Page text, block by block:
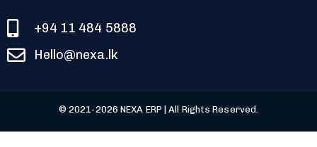
+94 11 484 5888
Hello@nexa.lk
© 2021-2026 NEXA ERP | All Rights Reserved.